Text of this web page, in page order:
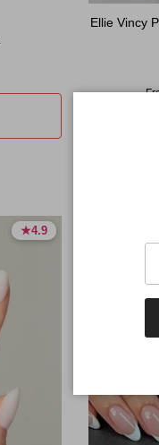
price
Ellie Vincy
★4.9
4.9 stars
★4.9
4.9 stars